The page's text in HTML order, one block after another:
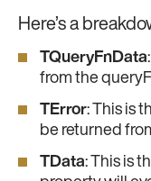
Here’s a
TQueryFnData
from the
TError: This is
be returned
TData: This is